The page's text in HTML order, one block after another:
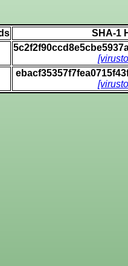
SHA-1